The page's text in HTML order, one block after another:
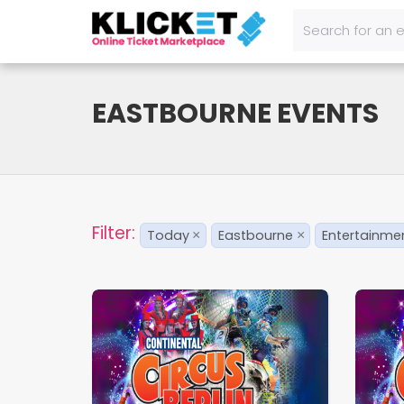
EASTBOURNE EVENTS
Filter: Today × Eastbourne ×